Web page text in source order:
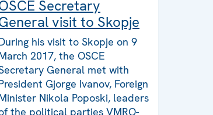
Secretary
visit to Skopje
his visit to Skopje on 9
2017, the OSCE
General met with
Gjorge Ivanov, Foreign
Nikola Poposki, leaders
the political parties VMRO-